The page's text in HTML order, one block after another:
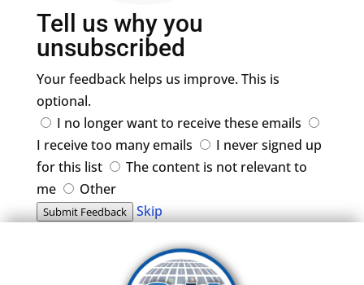
Tell us why you
unsubscribed
Your feedback helps us improve. This is
optional.
I no longer want to receive these emails
I receive too many emails
I never signed up
for this list
The content is not relevant to
me
Other
Submit Feedback Skip